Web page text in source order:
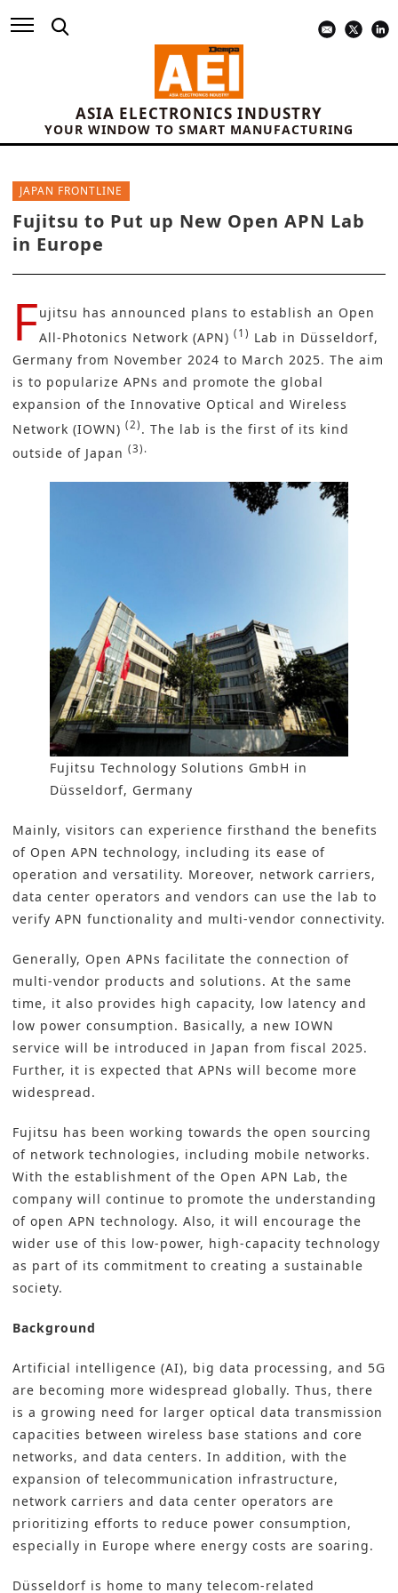
ASIA ELECTRONICS INDUSTRY
YOUR WINDOW TO SMART MANUFACTURING
JAPAN FRONTLINE
Fujitsu to Put up New Open APN Lab
in Europe
Fujitsu has announced plans to establish an Open
All-Photonics Network (APN) (1) Lab in Düsseldorf,
Germany from November 2024 to March 2025. The aim
is to popularize APNs and promote the global
expansion of the Innovative Optical and Wireless
Network (IOWN) (2) . The lab is the first of its kind
outside of Japan (3).
Fujitsu Technology Solutions GmbH in
Düsseldorf, Germany
Mainly, visitors can experience firsthand the benefits
of Open APN technology, including its ease of
operation and versatility. Moreover, network carriers,
data center operators and vendors can use the lab to
verify APN functionality and multi-vendor connectivity.
Generally, Open APNs facilitate the connection of
multi-vendor products and solutions. At the same
time, it also provides high capacity, low latency and
low power consumption. Basically, a new IOWN
service will be introduced in Japan from fiscal 2025.
Further, it is expected that APNs will become more
widespread.
Fujitsu has been working towards the open sourcing
of network technologies, including mobile networks.
With the establishment of the Open APN Lab, the
company will continue to promote the understanding
of open APN technology. Also, it will encourage the
wider use of this low-power, high-capacity technology
as part of its commitment to creating a sustainable
society.
Background
Artificial intelligence (AI), big data processing, and 5G
are becoming more widespread globally. Thus, there
is a growing need for larger optical data transmission
capacities between wireless base stations and core
networks, and data centers. In addition, with the
expansion of telecommunication infrastructure,
network carriers and data center operators are
prioritizing efforts to reduce power consumption,
especially in Europe where energy costs are soaring.
Düsseldorf is home to many telecom-related